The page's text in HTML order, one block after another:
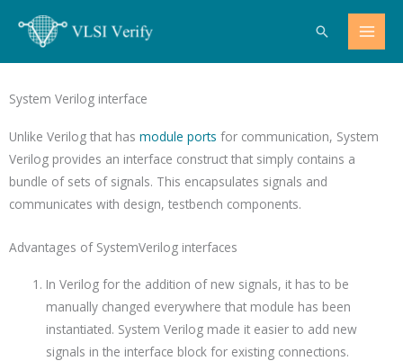
Search
System Verilog interface
Unlike Verilog that has module ports for communication, System
Verilog provides an interface construct that simply contains a
bundle of sets of signals. This encapsulates signals and
communicates with design, testbench components.
Advantages of SystemVerilog interfaces
In Verilog for the addition of new signals, it has to be
manually changed everywhere that module has been
instantiated. System Verilog made it easier to add new
signals in the interface block for existing connections.